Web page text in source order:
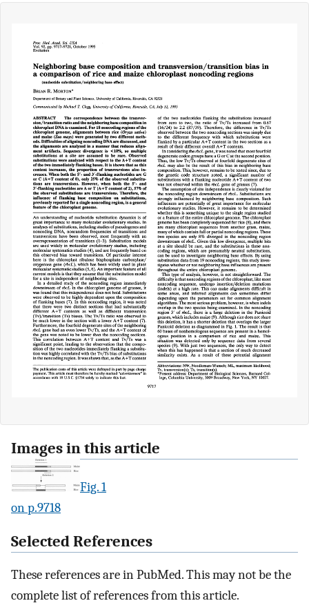
Images in this article
Fig. 1
on p.9718
Selected References
These references are in PubMed. This may not be the
complete list of references from this article.